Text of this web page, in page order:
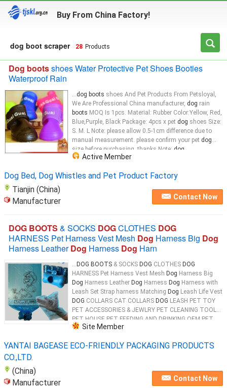
Buy From China Factory!
dog boot scraper 28 Products
Dog bootsshoes Water Protective Pet Shoes Booties
Waterproof Rain
...dog boots shoes And Pet Products From Petsloyal,
We Are Professional China manufacturer, dog rain
boots MOQ Is 1pcs. Material: Rubber Color:Yellow, Red,
Blue,Purple, Black Package: 4pcs x pet dog shoes Size:
S. M. L Note: please allow 0.5-1cm difference due to
manual measurement. please confirm your pet dog
size before purchasing. thanks Note: dog
Active Member
Dog Bed, Dog Whistles and Pet Product Factory
Tianjin (China)
Manufacturer
Contact Now
DOG BOOTS & SOCKS DOGCLOTHES DOG
HARNESS Pet Harness Vest Mesh Dog Harness Big Dog
Harness LeatherDog Harness Dog Harn
... DOG BOOTS & SOCKS DOG CLOTHES DOG
HARNESS Pet Harness Vest Mesh Dog Harness Big
Dog Harness Leather Dog Harness Dog Harness with
Leash Set Strap harness Matching Dog Leash Life Vest
DOG COLLARS CAT COLLARS DOG LEASH PET TOY
PET ACCESSORIES & JEWLRY PET CLEANING TOOL
PET HOUSE PET FEEDING AND DRINKING OEM PET
PRODUCTS 100% Biodegradable & Compostable
Site Member
YANTAI BAGEASE ECO-FRIENDLY PACKAGING PRODUCTS
CO.,LTD.
(China)
Manufacturer
Contact Now